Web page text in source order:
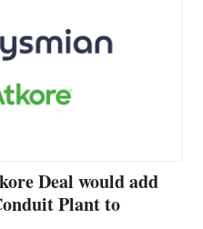
Deal would add
Plant to